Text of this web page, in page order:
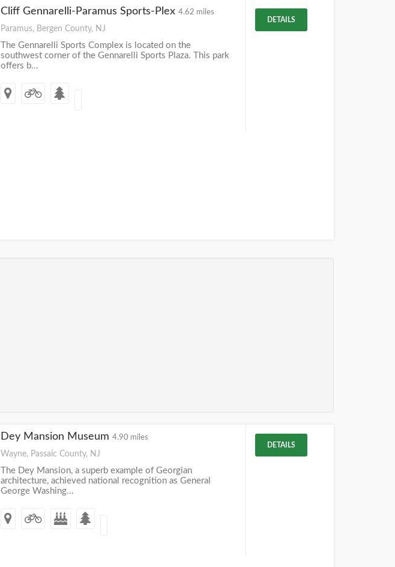
Cliff Gennarelli-Paramus Sports-Plex 4.62 miles
Paramus, Bergen County, NJ
The Gennarelli Sports Complex is located on the
southwest corner of the Gennarelli Sports Plaza. This park
offers b...
DETAILS
Dey Mansion Museum 4.90 miles
Wayne, Passaic County, NJ
The Dey Mansion, a superb example of Georgian
architecture, achieved national recognition as General
George Washing...
DETAILS